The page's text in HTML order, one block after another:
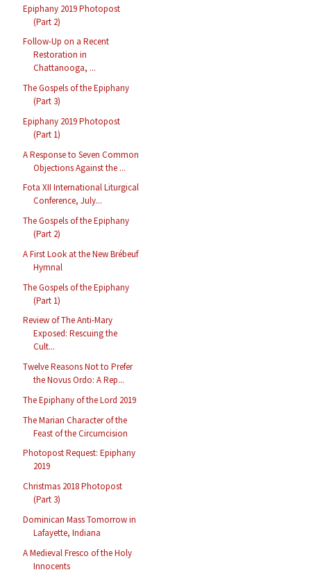
Epiphany 2019 Photopost
(Part 2)
Follow-Up on a Recent
Restoration in
Chattanooga, ...
The Gospels of the Epiphany
(Part 3)
Epiphany 2019 Photopost
(Part 1)
A Response to Seven Common
Objections Against the ...
Fota XII International Liturgical
Conference, July...
The Gospels of the Epiphany
(Part 2)
A First Look at the New Brébeuf
Hymnal
The Gospels of the Epiphany
(Part 1)
Review of The Anti-Mary
Exposed: Rescuing the
Cult...
Twelve Reasons Not to Prefer
the Novus Ordo: A Rep...
The Epiphany of the Lord 2019
The Marian Character of the
Feast of the Circumcision
Photopost Request: Epiphany
2019
Christmas 2018 Photopost
(Part 3)
Dominican Mass Tomorrow in
Lafayette, Indiana
A Medieval Fresco of the Holy
Innocents